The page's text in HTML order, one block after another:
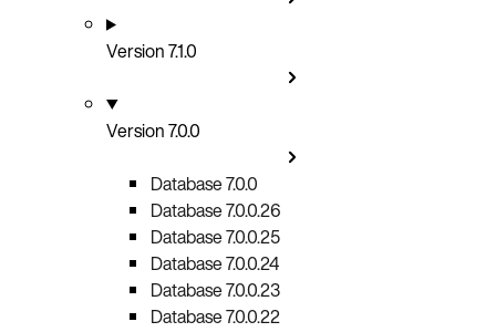
Version 7.1.0
Version 7.0.0
Database 7.0.0
Database 7.0.0.26
Database 7.0.0.25
Database 7.0.0.24
Database 7.0.0.23
Database 7.0.0.22